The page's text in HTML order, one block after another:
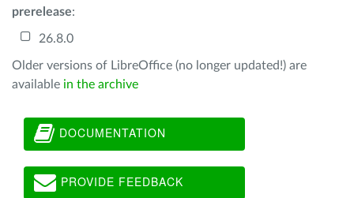
prerelease:
26.8.0
Older versions of LibreOffice (no longer updated!) are
available in the archive
DOCUMENTATION
PROVIDE FEEDBACK